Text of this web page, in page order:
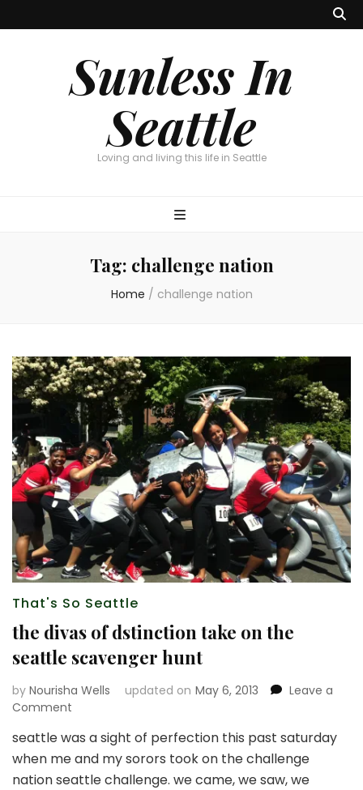
Sunless In
Seattle
Loving and living this life in Seattle
Tag: challenge nation
Home / challenge nation
That's So Seattle
the divas of dstinction take on the
seattle scavenger hunt
by Nourisha Wells updated on May 6, 2013
Leave a
Comment
divas
of
dstinction
seattle was a sight of perfection this past saturday
when me and my sorors took on the challenge
nation seattle challenge. we came, we saw, we